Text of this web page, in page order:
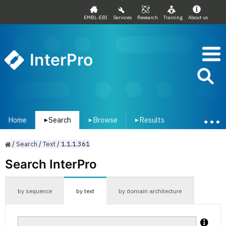
EMBL-EBI Services Research Training About us
InterPro
Home ▾Search ▾ Browse ▾ Results
/Search /Text/ 1.1.1.361
Search InterPro
by sequence by text by domain architecture